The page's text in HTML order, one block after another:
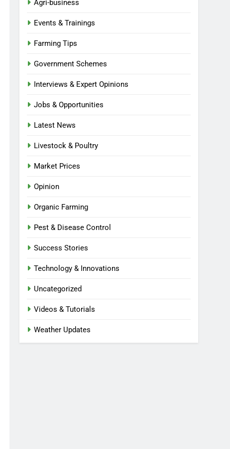
Agri-business
Events & Trainings
Farming Tips
Government Schemes
Interviews & Expert Opinions
Jobs & Opportunities
Latest News
Livestock & Poultry
Market Prices
Opinion
Organic Farming
Pest & Disease Control
Success Stories
Technology & Innovations
Uncategorized
Videos & Tutorials
Weather Updates